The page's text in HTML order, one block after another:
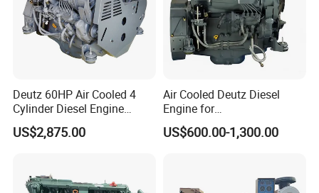
Deutz 60HP Air Cooled 4
Cylinder Diesel Engine
F4l912
US$2,875.00
Air Cooled Deutz Diesel
Engine for
Generator/Pump/Constructi
on Machinery (F4L912)
US$600.00-1,300.00